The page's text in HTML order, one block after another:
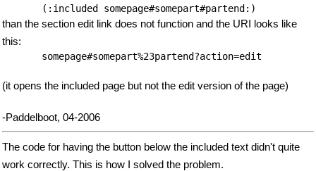
than the section edit link does not function and the URI looks like
this:
(it opens the included page but not the edit version of the page)
-Paddelboot, 04-2006
The code for having the button below the included text didn't quite
work correctly. This is how I solved the problem.